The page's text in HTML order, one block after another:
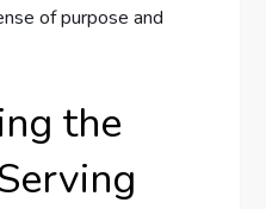
of purpose and
the